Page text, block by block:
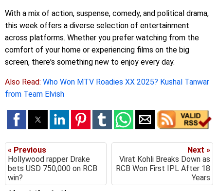
With a mix of action, suspense, comedy, and political drama,
this week offers a diverse selection of entertainment
across platforms. Whether you prefer watching from the
comfort of your home or experiencing films on the big
screen, there's something new to enjoy every day.
Also Read: Who Won MTV Roadies XX 2025? Kushal Tanwar
from Team Elvish
« Previous
Hollywood rapper Drake
bets USD 750,000 on RCB
win?
Next »
Virat Kohli Breaks Down as
RCB Won First IPL After 18
Years